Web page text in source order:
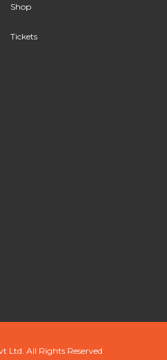
Shop
Tickets
Ltd. All Rights Reserved